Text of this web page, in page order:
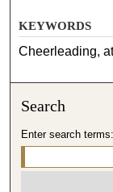
KEYWORDS
Cheerleading,
Search
Enter search terms: